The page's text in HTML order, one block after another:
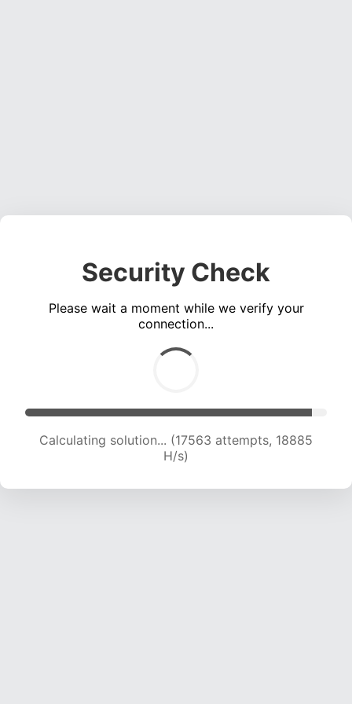
Security Check
Please wait a moment while we verify your
connection...
Calculating solution... (19001 attempts, 18430 H/s)